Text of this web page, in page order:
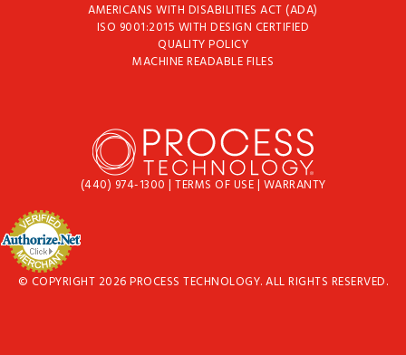
AMERICANS WITH DISABILITIES ACT (ADA)
ISO 9001:2015 WITH DESIGN CERTIFIED
QUALITY POLICY
MACHINE READABLE FILES
(440) 974-1300 | TERMS OF USE| WARRANTY
© COPYRIGHT 2026 PROCESS TECHNOLOGY. ALL RIGHTS RESERVED.